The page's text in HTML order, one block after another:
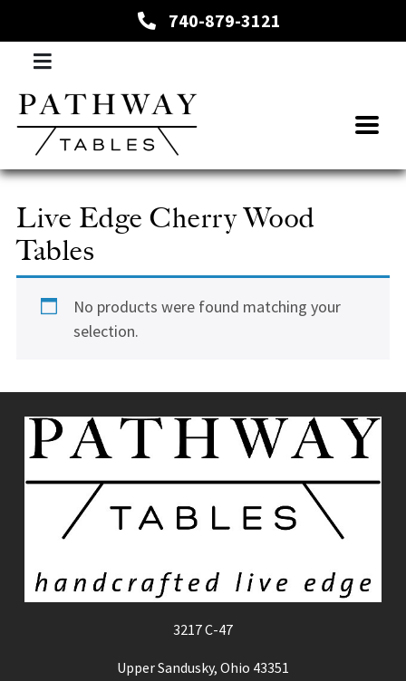
740-879-3121
Live Edge Cherry Wood
Tables
No products were found matching your
selection.
3217 C-47
Upper Sandusky, Ohio 43351